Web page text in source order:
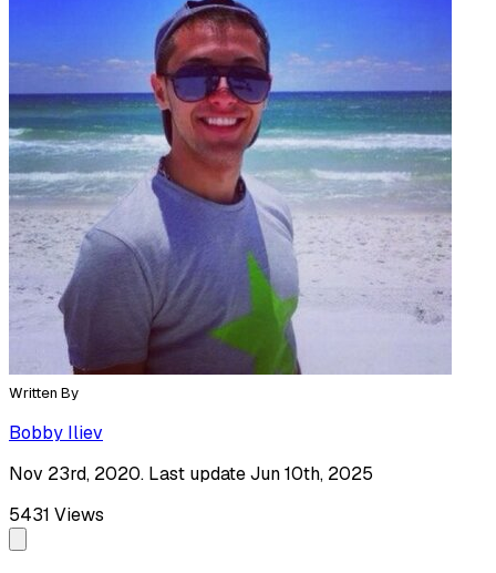
Written By
Bobby Iliev
Nov 23rd, 2020. Last update Jun 10th, 2025
5431 Views